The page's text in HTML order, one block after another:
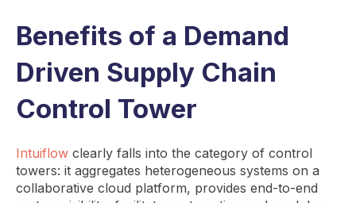
Benefits of a Demand
Driven Supply Chain
Control Tower
Intuiflow clearly falls into the category of control
towers: it aggregates heterogeneous systems on a
collaborative cloud platform, provides end-to-end